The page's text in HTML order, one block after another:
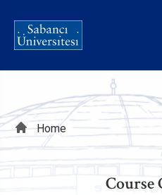
Breadcrumb
Home
Course